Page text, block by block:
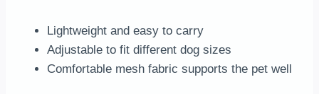
Lightweight and easy to carry
Adjustable to fit different dog sizes
Comfortable mesh fabric supports the pet well